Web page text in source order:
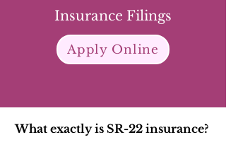
Insurance Filings
Apply Online
What exactly is SR-22 insurance?